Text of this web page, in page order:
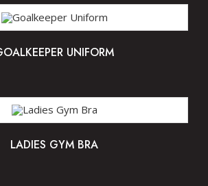
UNIFORM
LADIES GYM BRA